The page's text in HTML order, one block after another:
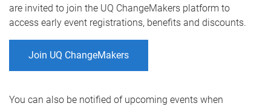
are invited to join the UQ ChangeMakers platform to
access early event registrations, benefits and discounts.
Join UQ ChangeMakers
You can also be notified of upcoming events when